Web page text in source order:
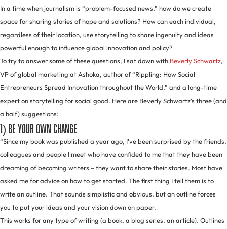
In a time when journalism is “problem-focused news,” how do we create
space for sharing stories of hope and solutions? How can each individual,
regardless of their location, use storytelling to share ingenuity and ideas
powerful enough to influence global innovation and policy?
To try to answer some of these questions, I sat down with Beverly Schwartz,
VP of global marketing at Ashoka, author of “Rippling: How Social
Entrepreneurs Spread Innovation throughout the World,” and a long-time
expert on storytelling for social good. Here are Beverly Schwartz’s three (and
a half) suggestions:
1) Be your own change
“Since my book was published a year ago, I’ve been surprised by the friends,
colleagues and people I meet who have confided to me that they have been
dreaming of becoming writers – they want to share their stories. Most have
asked me for advice on how to get started. The first thing I tell them is to
write an outline. That sounds simplistic and obvious, but an outline forces
you to put your ideas and your vision down on paper.
This works for any type of writing (a book, a blog series, an article). Outlines